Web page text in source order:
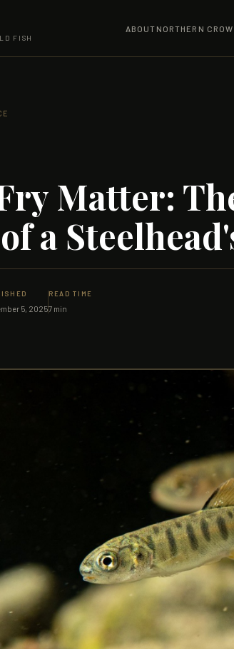
FISH
ABOUT NORTHERN
Matter:
a
5, 2025
READ TIME
7 min